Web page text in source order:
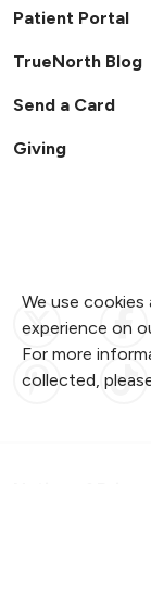
We use
experience on
For more
collected,
Patient Portal
TrueNorth Blog
Send a Card
Giving
Follow
Follow